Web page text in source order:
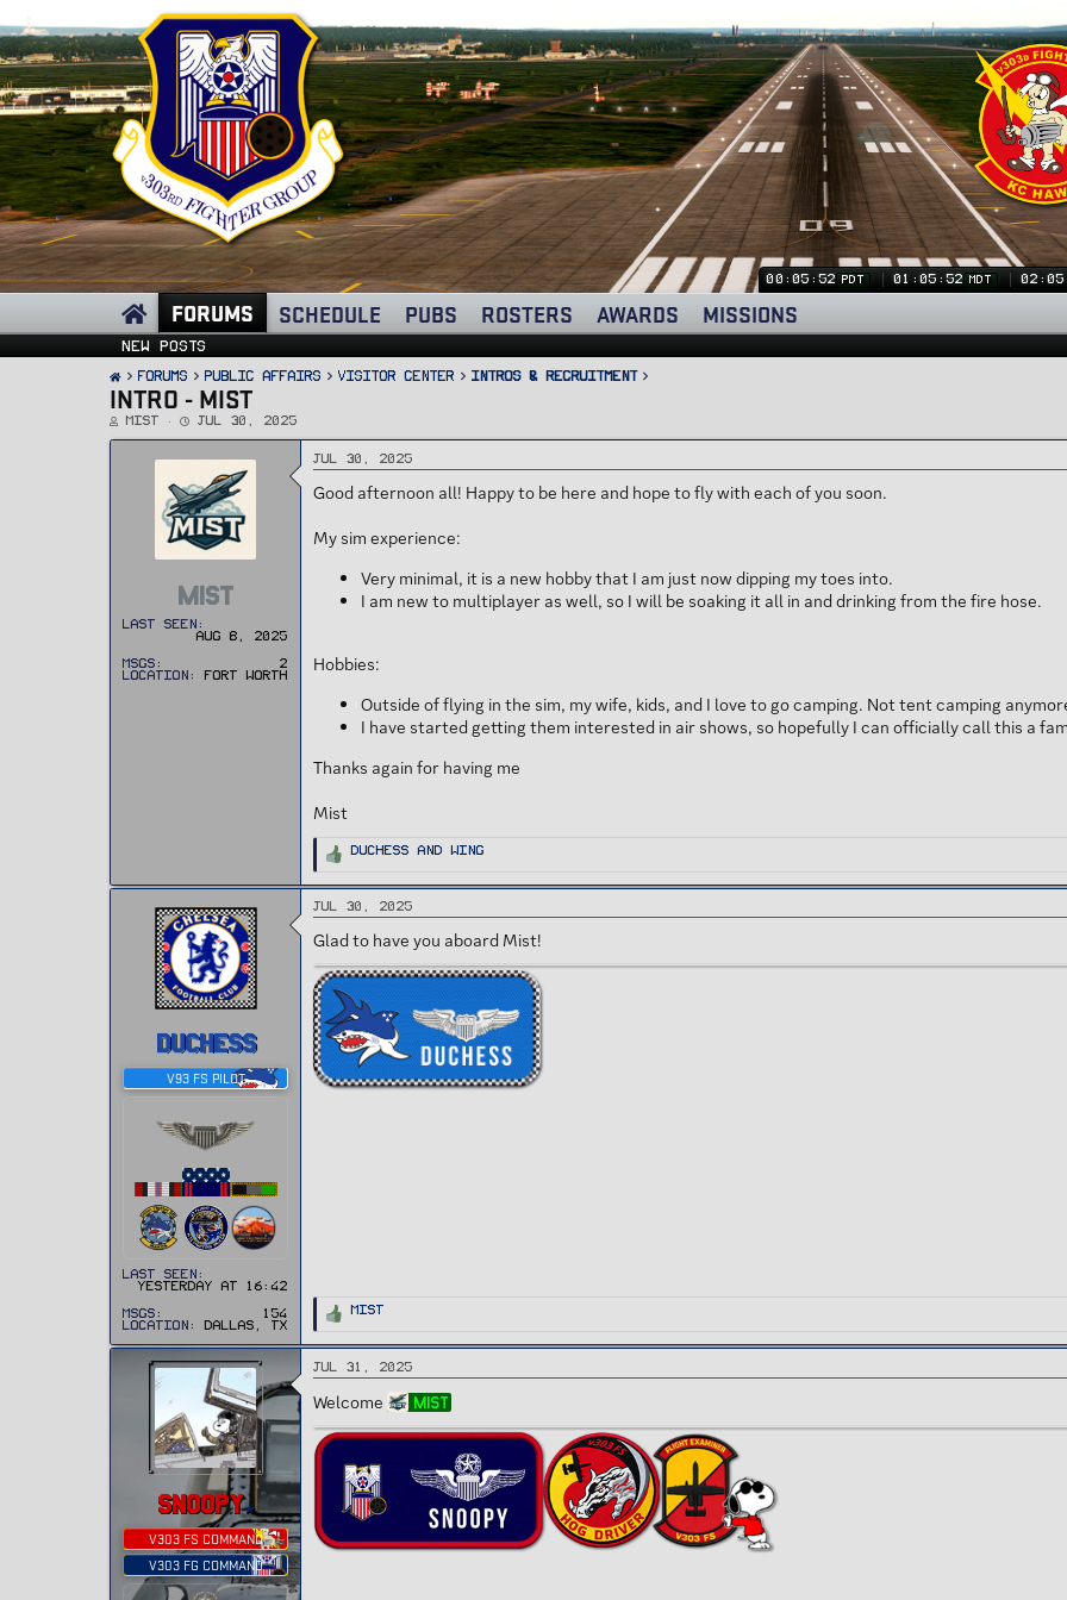
00:05:53 PDT 01:05:53 MDT
FORUMS SCHEDULE PUBS ROSTERS AWARDS MISSIONS
New posts
FORUMS PUBLIC AFFAIRS Visitor Center Intros & Recruitment
INTRO - MIST
T
r
Mist
S
a
a
t
e
Jul 30, 2025
MIST
Last seen
Aug 8, 2025
MSGs
2
Location
Fort Worth
Jul 30, 2025
Good afternoon all! Happy to be here and hope to fly with each of you soon.
My sim experience:
Very minimal, it is a new hobby that I am just now dipping my toes into.
I am new to multiplayer as well, so I will be soaking it all in and drinking from the fire hose.
Hobbies:
Outside of flying in the sim, my wife, kids, and I love to go camping. Not tent camping
I have started getting them interested in air shows, so hopefully I can officially call this a
Thanks again for having me
Mist
R
c
i
o
s
Duchess and Wing
DUCHESS
V93 FS PILOT
Last seen
Yesterday at 16:42
MSGs
154
Location
Dallas, TX
Jul 30, 2025
Glad to have you aboard Mist!
R
c
i
o
s
Mist
SNOOPY
V303 FS COMMAND
V303 FG COMMAND
Jul 31, 2025
Welcome Mist